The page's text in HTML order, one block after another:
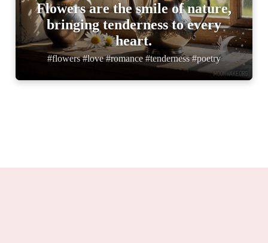
Flowers are the smile of nature,
bringing tenderness to every
heart.
#flowers #love #romance #tenderness #poetry